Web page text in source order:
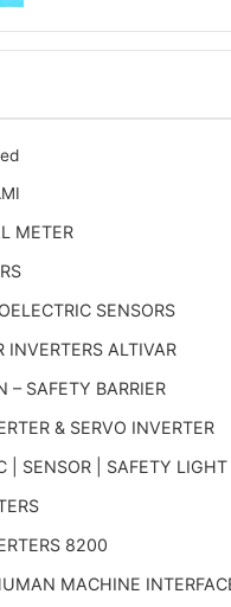
METER
SENSORS
INVERTERS ALTIVAR
– SAFETY BARRIER
& SERVO INVERTER
| SENSOR | SAFETY LIGHT
8200
MACHINE